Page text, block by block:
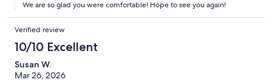
We are so glad you were comfortable! Hope to see you again!
Verified review
10/10 Excellent
Susan W.
Mar 26, 2026